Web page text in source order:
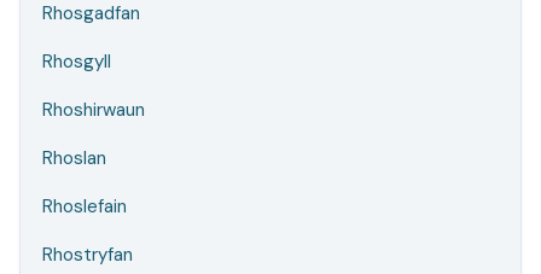
Rhosgadfan
Rhosgyll
Rhoshirwaun
Rhoslan
Rhoslefain
Rhostryfan